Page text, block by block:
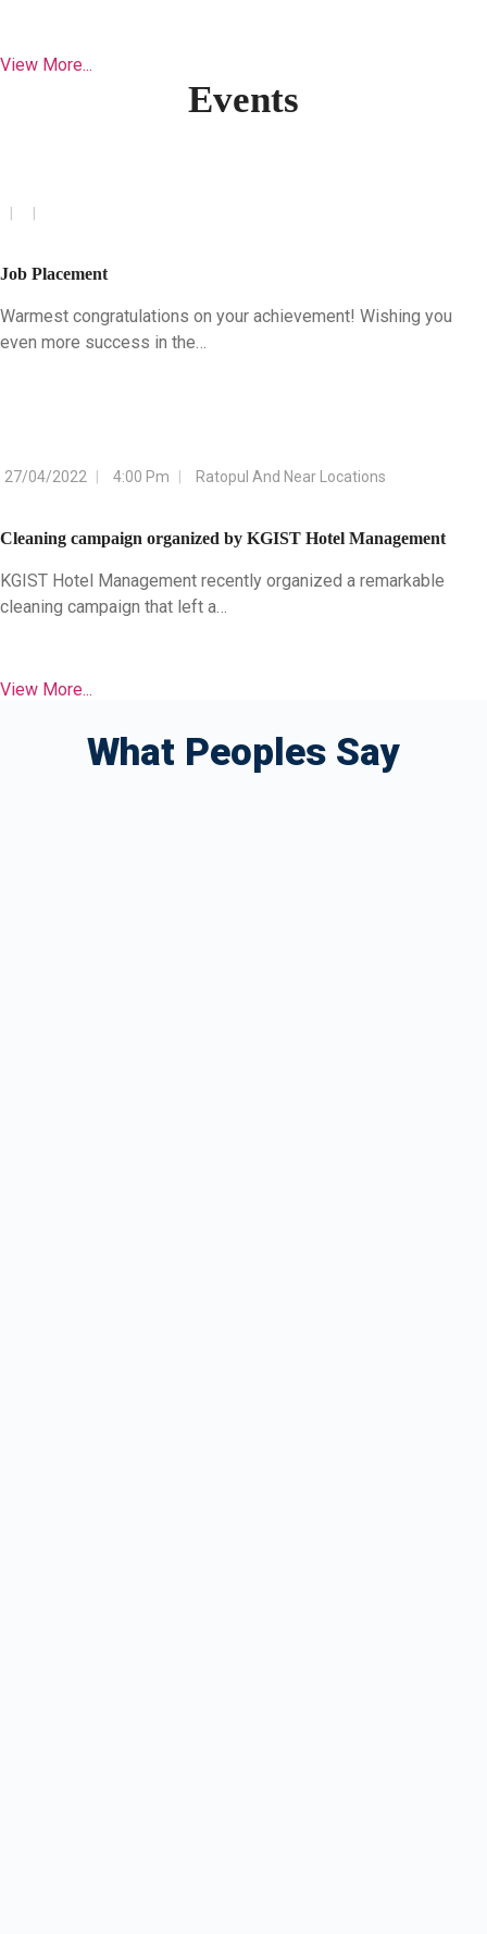
View More...
Events
Job Placement
Warmest congratulations on your achievement! Wishing you
even more success in the…
27/04/2022 4:00 Pm Ratopul And Near Locations
Cleaning campaign organized by KGIST Hotel Management
KGIST Hotel Management recently organized a remarkable
cleaning campaign that left a…
View More...
What Peoples Say